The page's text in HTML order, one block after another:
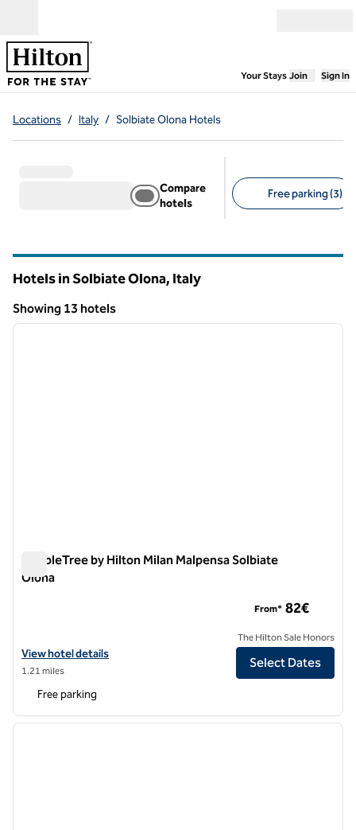
Your Stays,Opens
Join Sign In
Locations / Italy / Solbiate Olona Hotels
Compare
hotels
Free parking (3)
Hotels in Solbiate Olona, Italy
Showing 13 hotels
Showing 13 hotels
1 of 12
next
DoubleTree by Hilton Milan Malpensa Solbiate
Olona
View hotel details for DoubleTree by Hilton Milan Malpensa Solbiate
View hotel details
1.21 miles
From* 82€
The Hilton Sale Honors
Select Dates
Free parking
1 of 12
next